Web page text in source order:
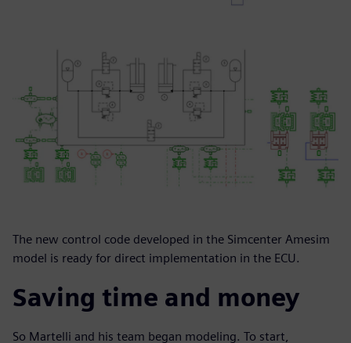
The new control code developed in the Simcenter Amesim
model is ready for direct implementation in the ECU.
Saving time and money
So Martelli and his team began modeling. To start,